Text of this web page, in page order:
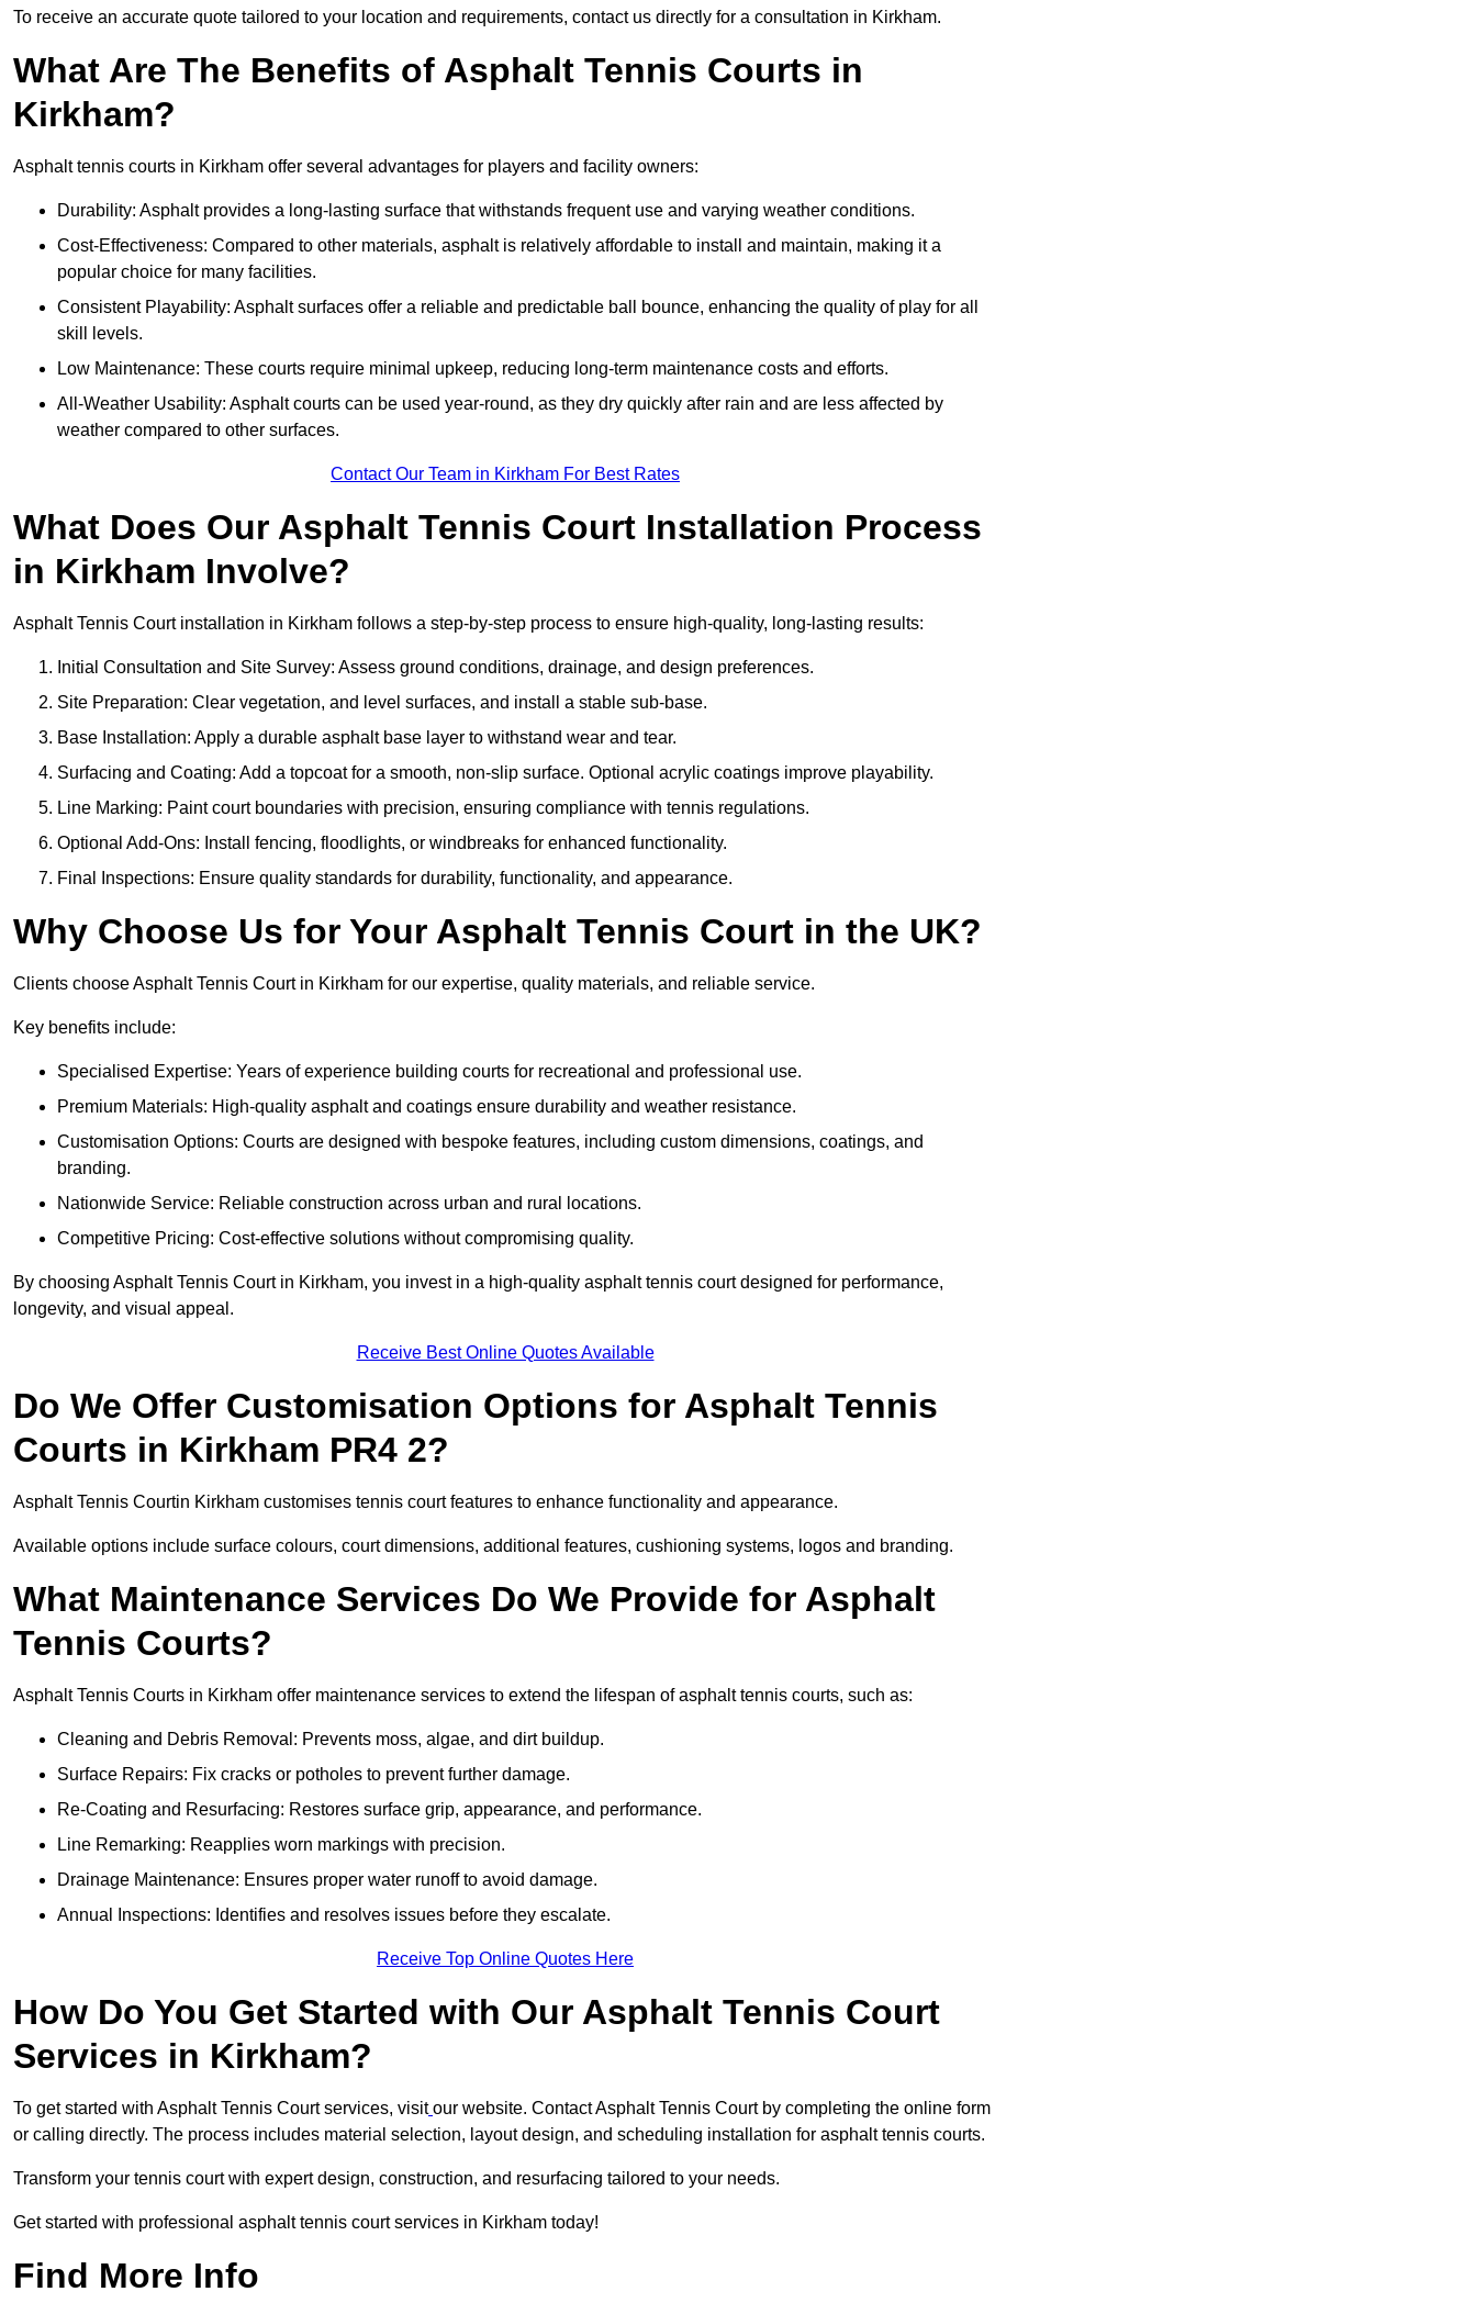
To receive an accurate quote tailored to your location and requirements, contact us directly for a consultation in Kirkham.
What Are The Benefits of Asphalt Tennis Courts in
Kirkham?
Asphalt tennis courts in Kirkham offer several advantages for players and facility owners:
Durability: Asphalt provides a long-lasting surface that withstands frequent use and varying weather conditions.
Cost-Effectiveness: Compared to other materials, asphalt is relatively affordable to install and maintain, making it a
popular choice for many facilities.
Consistent Playability: Asphalt surfaces offer a reliable and predictable ball bounce, enhancing the quality of play for all
skill levels.
Low Maintenance: These courts require minimal upkeep, reducing long-term maintenance costs and efforts.
All-Weather Usability: Asphalt courts can be used year-round, as they dry quickly after rain and are less affected by
weather compared to other surfaces.
Contact Our Team in Kirkham For Best Rates
What Does Our Asphalt Tennis Court Installation Process
in Kirkham Involve?
Asphalt Tennis Court installation in Kirkham follows a step-by-step process to ensure high-quality, long-lasting results:
Initial Consultation and Site Survey: Assess ground conditions, drainage, and design preferences.
Site Preparation: Clear vegetation, and level surfaces, and install a stable sub-base.
Base Installation: Apply a durable asphalt base layer to withstand wear and tear.
Surfacing and Coating: Add a topcoat for a smooth, non-slip surface. Optional acrylic coatings improve playability.
Line Marking: Paint court boundaries with precision, ensuring compliance with tennis regulations.
Optional Add-Ons: Install fencing, floodlights, or windbreaks for enhanced functionality.
Final Inspections: Ensure quality standards for durability, functionality, and appearance.
Why Choose Us for Your Asphalt Tennis Court in the UK?
Clients choose Asphalt Tennis Court in Kirkham for our expertise, quality materials, and reliable service.
Key benefits include:
Specialised Expertise: Years of experience building courts for recreational and professional use.
Premium Materials: High-quality asphalt and coatings ensure durability and weather resistance.
Customisation Options: Courts are designed with bespoke features, including custom dimensions, coatings, and
branding.
Nationwide Service: Reliable construction across urban and rural locations.
Competitive Pricing: Cost-effective solutions without compromising quality.
By choosing Asphalt Tennis Court in Kirkham, you invest in a high-quality asphalt tennis court designed for performance,
longevity, and visual appeal.
Receive Best Online Quotes Available
Do We Offer Customisation Options for Asphalt Tennis
Courts in Kirkham PR4 2?
Asphalt Tennis Courtin Kirkham customises tennis court features to enhance functionality and appearance.
Available options include surface colours, court dimensions, additional features, cushioning systems, logos and branding.
What Maintenance Services Do We Provide for Asphalt
Tennis Courts?
Asphalt Tennis Courts in Kirkham offer maintenance services to extend the lifespan of asphalt tennis courts, such as:
Cleaning and Debris Removal: Prevents moss, algae, and dirt buildup.
Surface Repairs: Fix cracks or potholes to prevent further damage.
Re-Coating and Resurfacing: Restores surface grip, appearance, and performance.
Line Remarking: Reapplies worn markings with precision.
Drainage Maintenance: Ensures proper water runoff to avoid damage.
Annual Inspections: Identifies and resolves issues before they escalate.
Receive Top Online Quotes Here
How Do You Get Started with Our Asphalt Tennis Court
Services in Kirkham?
To get started with Asphalt Tennis Court services, visit our website. Contact Asphalt Tennis Court by completing the online form
or calling directly. The process includes material selection, layout design, and scheduling installation for asphalt tennis courts.
Transform your tennis court with expert design, construction, and resurfacing tailored to your needs.
Get started with professional asphalt tennis court services in Kirkham today!
Find More Info